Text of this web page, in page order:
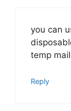
you can
temp
Reply